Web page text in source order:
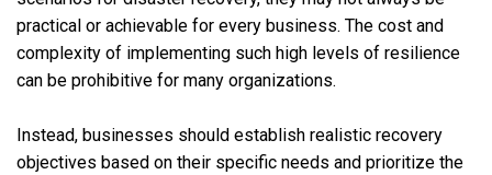
practical or achievable for every business. The cost and
complexity of implementing such high levels of resilience
can be prohibitive for many organizations.
Instead, businesses should establish realistic recovery
objectives based on their specific needs and prioritize the